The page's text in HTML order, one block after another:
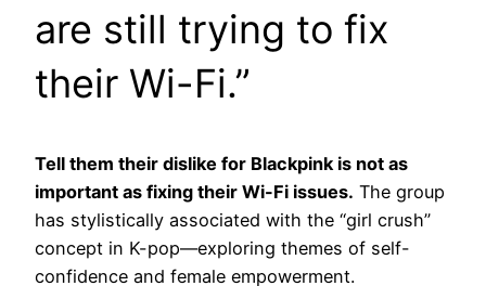
are still trying to fix
their Wi-Fi.”
Tell them their dislike for Blackpink is not as
important as fixing their Wi-Fi issues. The group
has stylistically associated with the “girl crush”
concept in K-pop—exploring themes of self-
confidence and female empowerment.